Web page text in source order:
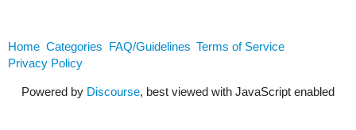
Home Categories FAQ/Guidelines Terms of Service
Privacy Policy
Powered by Discourse, best viewed with JavaScript enabled